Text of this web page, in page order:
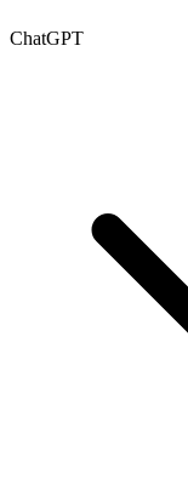
ChatGPT